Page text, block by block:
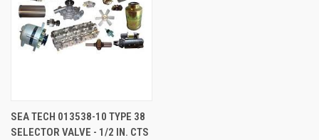
SEA TECH 013538-10 TYPE 38
SELECTOR VALVE - 1/2 IN. CTS